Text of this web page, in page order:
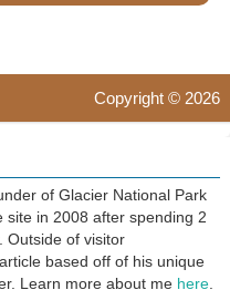
Copyright © 2026
of Glacier National Park
site in 2008 after spending 2
Outside of visitor
based off of his unique
Learn more about me here.